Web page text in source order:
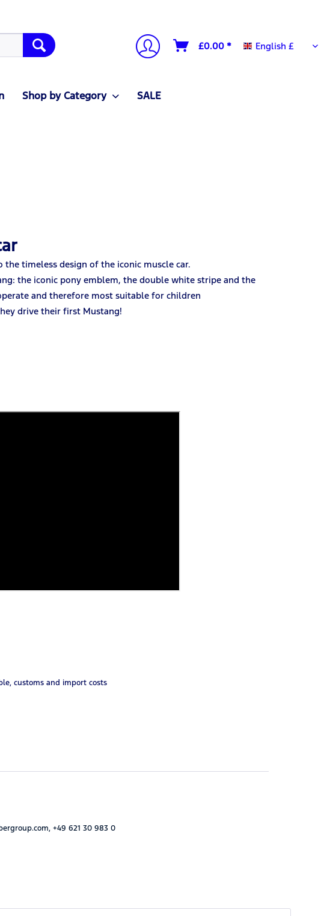
£0.00 * English £
English £
Shop by Category SALE
timeless design of the iconic muscle car.
the iconic pony emblem, the double white stripe and the
and therefore most suitable for children
drive their first Mustang!
customs and import costs
+49 621 30 983 0